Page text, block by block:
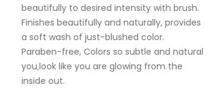
beautifully to desired intensity with brush.
Finishes beautifully and naturally, provides
a soft wash of just-blushed color.
Paraben-free, Colors so subtle and natural
you‚look like you are glowing from the
inside out.